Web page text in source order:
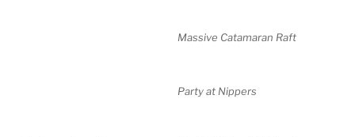
Massive Catamaran Raft
Party at Nippers